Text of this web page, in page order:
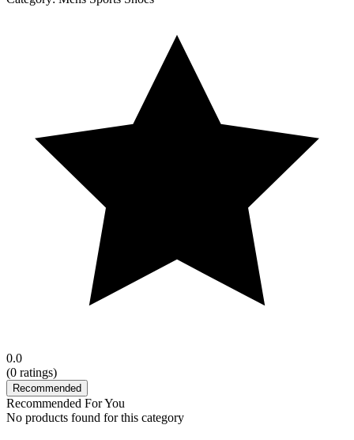
0.0
(0 ratings)
Recommended
Recommended For You
No products found for this category